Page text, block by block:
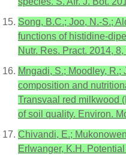
Song, B.C.; Joo, N.-S.;
functions of histidine-
Nutr. Res. Pract. 2014, 8,
Mngadi, S.; Moodley, R.;
composition and
Transvaal red milkwood
of soil quality. Environ.
Chivandi, E.;
Erlwanger, K.H.